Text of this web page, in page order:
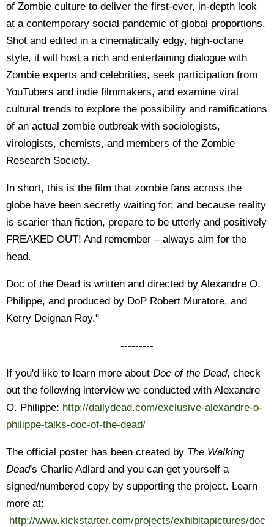
of Zombie culture to deliver the first-ever, in-depth look
at a contemporary social pandemic of global proportions.
Shot and edited in a cinematically edgy, high-octane
style, it will host a rich and entertaining dialogue with
Zombie experts and celebrities, seek participation from
YouTubers and indie filmmakers, and examine viral
cultural trends to explore the possibility and ramifications
of an actual zombie outbreak with sociologists,
virologists, chemists, and members of the Zombie
Research Society.
In short, this is the film that zombie fans across the
globe have been secretly waiting for; and because reality
is scarier than fiction, prepare to be utterly and positively
FREAKED OUT! And remember – always aim for the
head.
Doc of the Dead is written and directed by Alexandre O.
Philippe, and produced by DoP Robert Muratore, and
Kerry Deignan Roy."
---------
If you'd like to learn more about Doc of the Dead, check
out the following interview we conducted with Alexandre
O. Philippe: http://dailydead.com/exclusive-alexandre-o-
philippe-talks-doc-of-the-dead/
The official poster has been created by The Walking
Dead's Charlie Adlard and you can get yourself a
signed/numbered copy by supporting the project. Learn
more at:
http://www.kickstarter.com/projects/exhibitapictures/doc